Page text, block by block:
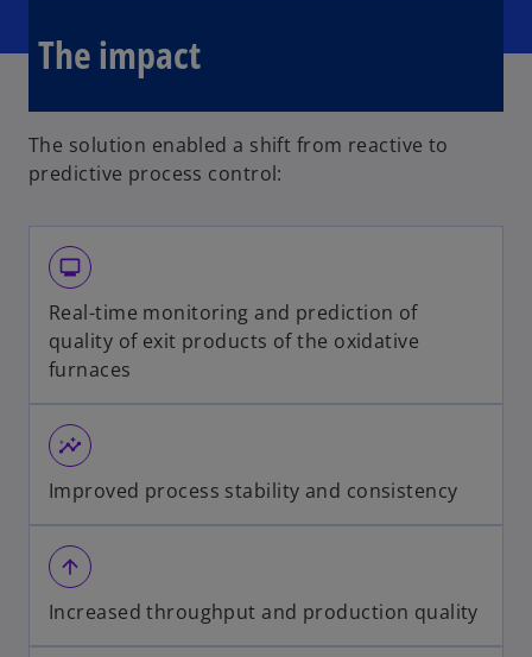
The impact
The solution enabled a shift from reactive to
predictive process control:
monitor
Real-time monitoring and prediction of
quality of exit products of the oxidative
furnaces
insights
Improved process stability and consistency
arrow_upward
Increased throughput and production quality